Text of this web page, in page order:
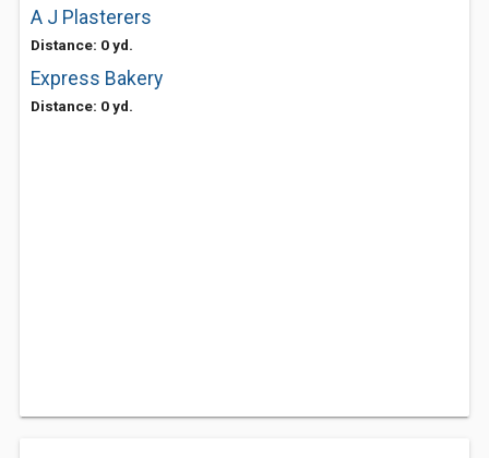
A J Plasterers
Distance: 0 yd.
Express Bakery
Distance: 0 yd.